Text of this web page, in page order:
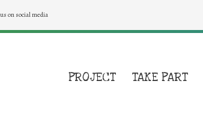
on social media
PROJECT TAKE PART